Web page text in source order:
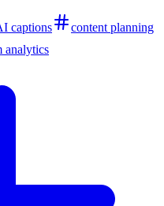
captions
content planning
analytics